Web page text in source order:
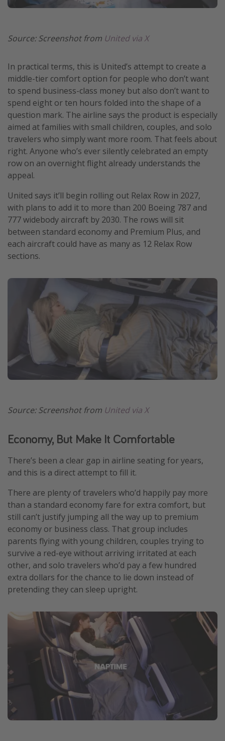
Source: Screenshot from United via X
In practical terms, this is United’s attempt to create a
middle-tier comfort option for people who don’t want
to spend business-class money but also don’t want to
spend eight or ten hours folded into the shape of a
question mark. The airline says the product is especially
aimed at families with small children, couples, and solo
travelers who simply want more room. That feels about
right. Anyone who’s ever silently celebrated an empty
row on an overnight flight already understands the
appeal.
United says it’ll begin rolling out Relax Row in 2027,
with plans to add it to more than 200 Boeing 787 and
777 widebody aircraft by 2030. The rows will sit
between standard economy and Premium Plus, and
each aircraft could have as many as 12 Relax Row
sections.
Source: Screenshot from United via X
Economy, But Make It Comfortable
There’s been a clear gap in airline seating for years,
and this is a direct attempt to fill it.
There are plenty of travelers who’d happily pay more
than a standard economy fare for extra comfort, but
still can’t justify jumping all the way up to premium
economy or business class. That group includes
parents flying with young children, couples trying to
survive a red-eye without arriving irritated at each
other, and solo travelers who’d pay a few hundred
extra dollars for the chance to lie down instead of
pretending they can sleep upright.